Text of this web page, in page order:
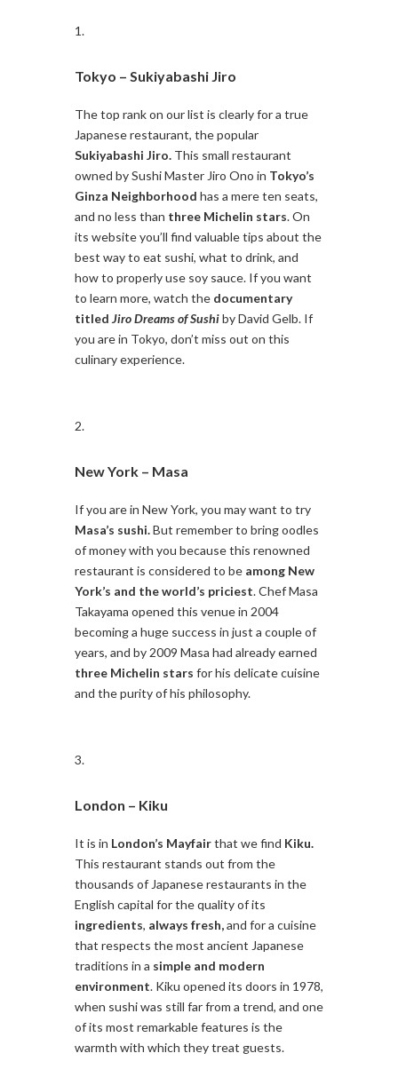
Tokyo – Sukiyabashi Jiro
The top rank on our list is clearly for a true
Japanese restaurant, the popular
Sukiyabashi Jiro. This small restaurant
owned by Sushi Master Jiro Ono in Tokyo’s
Ginza Neighborhood has a mere ten seats,
and no less than three Michelin stars. On
its website you’ll find valuable tips about the
best way to eat sushi, what to drink, and
how to properly use soy sauce. If you want
to learn more, watch the documentary
titled Jiro Dreams of Sushiby David Gelb. If
you are in Tokyo, don’t miss out on this
culinary experience.
New York – Masa
If you are in New York, you may want to try
Masa’s sushi.But remember to bring oodles
of money with you because this renowned
restaurant is considered to be among New
York’s and the world’s priciest. Chef Masa
Takayama opened this venue in 2004
becoming a huge success in just a couple of
years, and by 2009 Masa had already earned
three Michelin stars for his delicate cuisine
and the purity of his philosophy.
London – Kiku
It is in London’s Mayfairthat we find Kiku.
This restaurant stands out from the
thousands of Japanese restaurants in the
English capital for the quality of its
ingredients, always fresh,and for a cuisine
that respects the most ancient Japanese
traditions in a simple and modern
environment. Kiku opened its doors in 1978,
when sushi was still far from a trend, and one
of its most remarkable features is the
warmth with which they treat guests.